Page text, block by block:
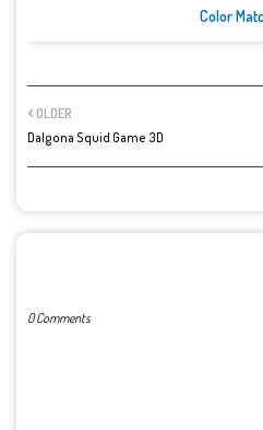
Color
OLDER
Dalgona Squid Game 3D
0 Comments